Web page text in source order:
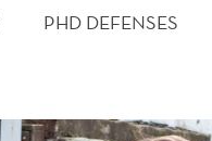
PHD DEFENSES